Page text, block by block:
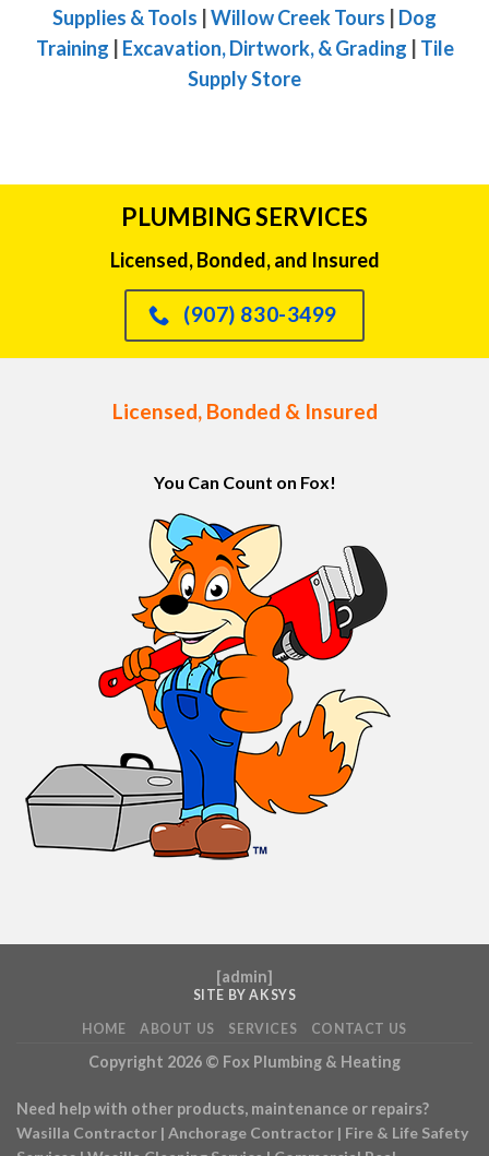
Supplies & Tools Willow Creek Tours
Dog
Training
Excavation, Dirtwork, & Grading
Tile
Supply Store
PLUMBING SERVICES
Licensed, Bonded, and Insured
(907) 830-3499
Licensed, Bonded & Insured
You Can Count on Fox!
[admin]
SITE BY AKSYS
HOME ABOUT US SERVICES CONTACT US
Copyright 2026 © Fox Plumbing & Heating
Need help with other products, maintenance or repairs?
Wasilla Contractor | Anchorage Contractor | Fire & Life Safety